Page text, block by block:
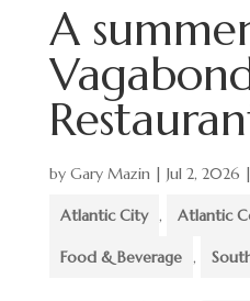
A
by Gary Mazin| Jul 2, 2026 |
Atlantic City , Atlantic
Food & Beverage ,